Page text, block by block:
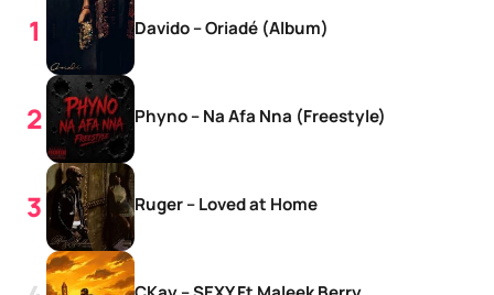
Davido – Oriadé (Album)
Phyno – Na Afa Nna (Freestyle)
Ruger – Loved at Home